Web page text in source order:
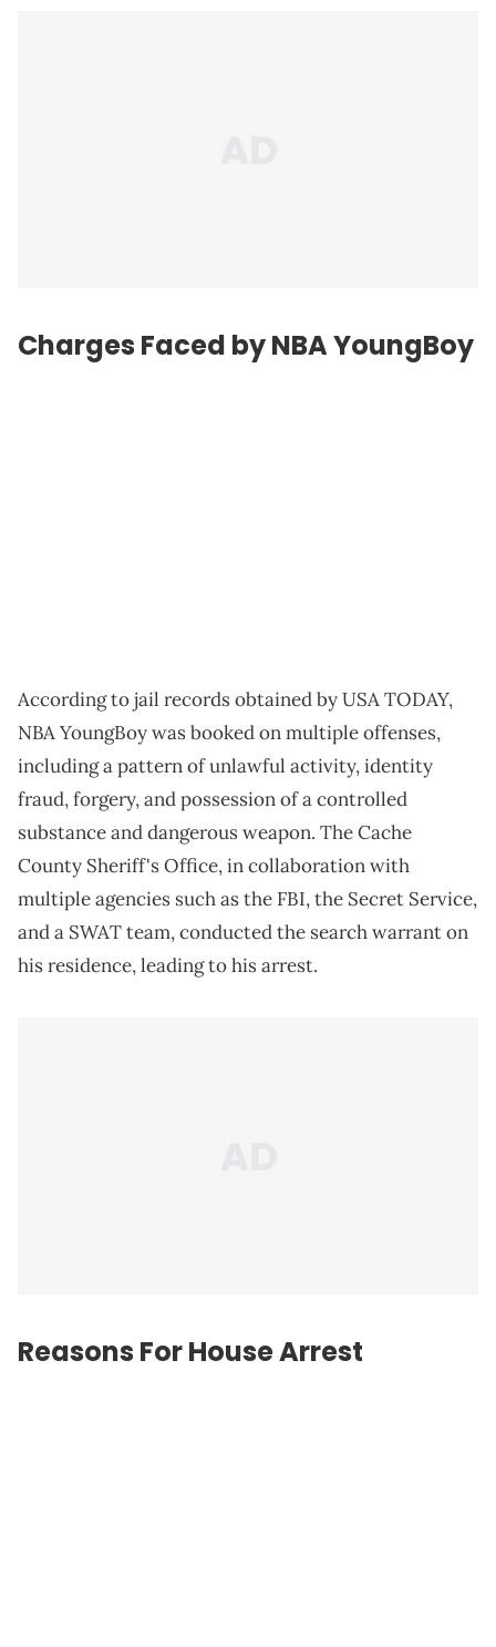
Charges Faced by NBA YoungBoy
According to jail records obtained by USA TODAY,
NBA YoungBoy was booked on multiple offenses,
including a pattern of unlawful activity, identity
fraud, forgery, and possession of a controlled
substance and dangerous weapon. The Cache
County Sheriff's Office, in collaboration with
multiple agencies such as the FBI, the Secret Service,
and a SWAT team, conducted the search warrant on
his residence, leading to his arrest.
Reasons For House Arrest